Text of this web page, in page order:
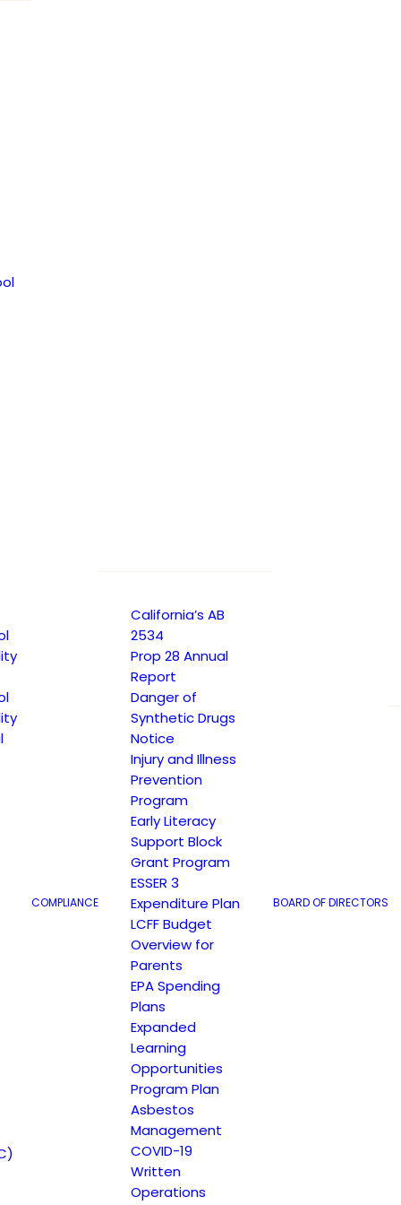
COMPLIANCE
California’s AB
2534
Prop 28 Annual
Report
Danger of
Synthetic Drugs
Notice
Injury and Illness
Prevention
Program
Early Literacy
Support Block
Grant Program
ESSER 3
Expenditure Plan
LCFF Budget
Overview for
Parents
EPA Spending
Plans
Expanded
Learning
Opportunities
Program Plan
Asbestos
Management
COVID-19
Written
Operations
BOARD OF DIRECTORS
2017-
16